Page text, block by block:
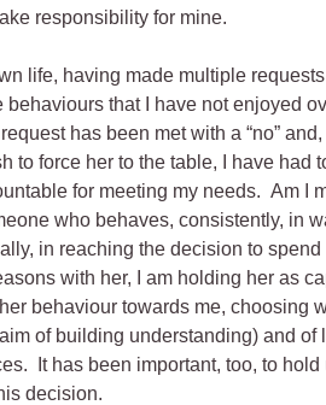
responsibility for mine.
life, having made multiple
that I have not enjoyed
has been met with a “no” and,
to force her to the table, I have had
for meeting my needs. Am I
who behaves, consistently, in
in reaching the decision to spend
with her, I am holding her as
behaviour towards me, choosing
of building understanding) and of
It has been important, too, to hold
decision.